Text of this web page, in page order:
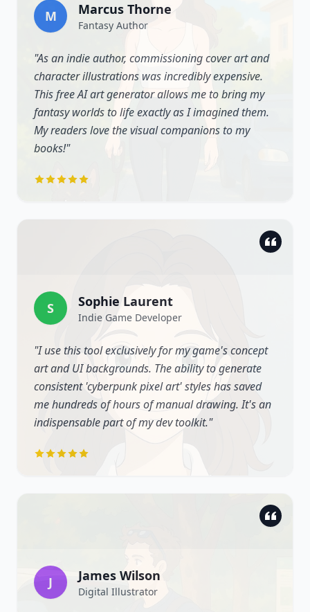
M Marcus Thorne
Fantasy Author
"As an indie author, commissioning cover art and
character illustrations was incredibly expensive.
This free AI art generator allows me to bring my
fantasy worlds to life exactly as I imagined them.
My readers love the visual companions to my
books!"
S Sophie Laurent
Indie Game Developer
"I use this tool exclusively for my game's concept
art and UI backgrounds. The ability to generate
consistent 'cyberpunk pixel art' styles has saved
me hundreds of hours of manual drawing. It's an
indispensable part of my dev toolkit."
J James Wilson
Digital Illustrator